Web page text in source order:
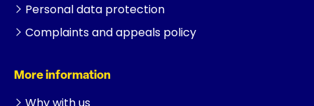
Personal data protection
Complaints and appeals policy
More information
Why with us